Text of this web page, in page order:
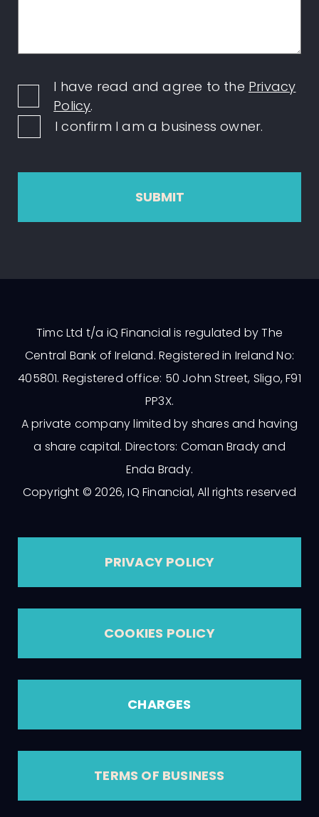
I have read and agree to the Privacy
Policy.
I confirm I am a business owner.
SUBMIT
Timc Ltd t/a iQ Financial is regulated by The
Central Bank of Ireland. Registered in Ireland No:
405801. Registered office: 50 John Street, Sligo, F91
PP3X.
A private company limited by shares and having
a share capital. Directors: Coman Brady and
Enda Brady.
Copyright © 2026, IQ Financial, All rights reserved
PRIVACY POLICY
COOKIES POLICY
CHARGES
TERMS OF BUSINESS